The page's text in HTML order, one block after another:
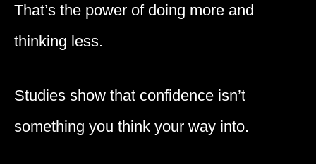
That’s the power of doing more and
thinking less.
Studies show that confidence isn’t
something you think your way into.